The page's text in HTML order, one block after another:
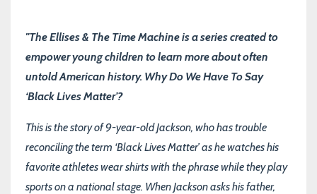
"The Ellises & The Time Machine is a series created to
empower young children to learn more about often
untold American history. Why Do We Have To Say
‘Black Lives Matter’?
This is the story of 9-year-old Jackson, who has trouble
reconciling the term ‘Black Lives Matter’ as he watches his
favorite athletes wear shirts with the phrase while they play
sports on a national stage. When Jackson asks his father,